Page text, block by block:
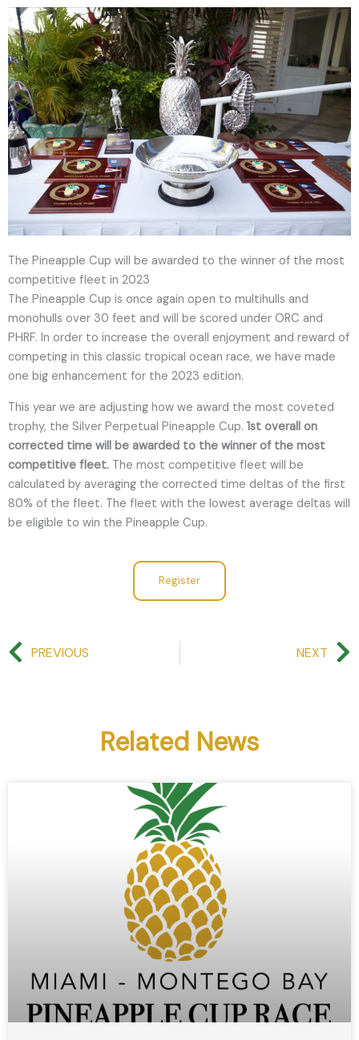
The Pineapple Cup will be awarded to the winner of the most
competitive fleet in 2023
The Pineapple Cup is once again open to multihulls and
monohulls over 30 feet and will be scored under ORC and
PHRF. In order to increase the overall enjoyment and reward of
competing in this classic tropical ocean race, we have made
one big enhancement for the 2023 edition.
This year we are adjusting how we award the most coveted
trophy, the Silver Perpetual Pineapple Cup. 1st overall on
corrected time will be awarded to the winner of the most
competitive fleet. The most competitive fleet will be
calculated by averaging the corrected time deltas of the first
80% of the fleet. The fleet with the lowest average deltas will
be eligible to win the Pineapple Cup.
Register
PREVIOUS NEXT
Related News